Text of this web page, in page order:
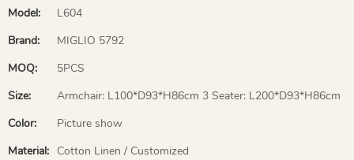
Model:
L604
Brand:
MIGLIO 5792
MOQ:
5PCS
Size:
Armchair: L100*D93*H86cm 3 Seater: L200*D93*H86cm
Color:
Picture show
Material: Cotton Linen / Customized